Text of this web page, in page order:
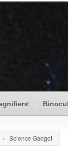
› Science Gadget